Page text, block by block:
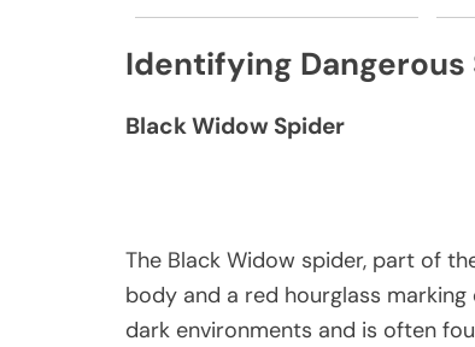
Identifying Dangerous
Black Widow Spider
The Black Widow spider, part of
body and a red hourglass
dark environments and is often